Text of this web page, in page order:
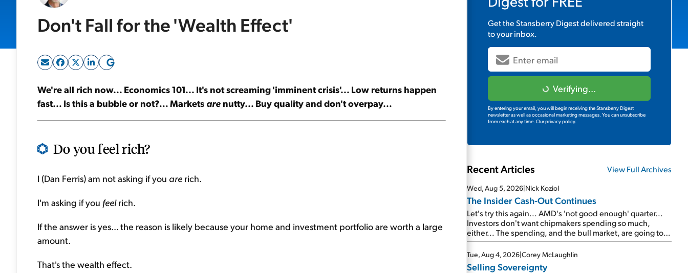
Don't Fall for the 'Wealth Effect'
We're all rich now... Economics 101... It's not screaming 'imminent crisis'... Low returns happen
fast... Is this a bubble or not?... Markets are nutty... Buy quality and don't overpay...
Do you feel rich?
I (Dan Ferris) am not asking if you are rich.
I'm asking if you feelrich.
If the answer is yes... the reason is likely because your home and investment portfolio are worth a large
amount.
That's the wealth effect.
Get theStansberry Digestdelivered straight
to your inbox.
Verifying...
By entering your email, you will begin receiving the Stansberry Digest
newsletter as well as occasional marketing messages. You can unsubscribe
from each at any time. Our privacy policy.
Recent Articles View Full Archives
Wed, Aug 5, 2026|Nick Koziol
The Insider Cash-Out Continues
Let's try this again... AMD's 'not good enough' quarter...
Investors don't want chipmakers spending so much,
either... The spending, and the bull market, are going to
continue... SpaceX's first earnings report... More insiders
are about to cash out...
Tue, Aug 4, 2026|Corey McLaughlin
Selling Sovereignty